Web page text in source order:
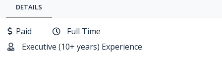
DETAILS
Paid
Full Time
Executive (10+ years) Experience